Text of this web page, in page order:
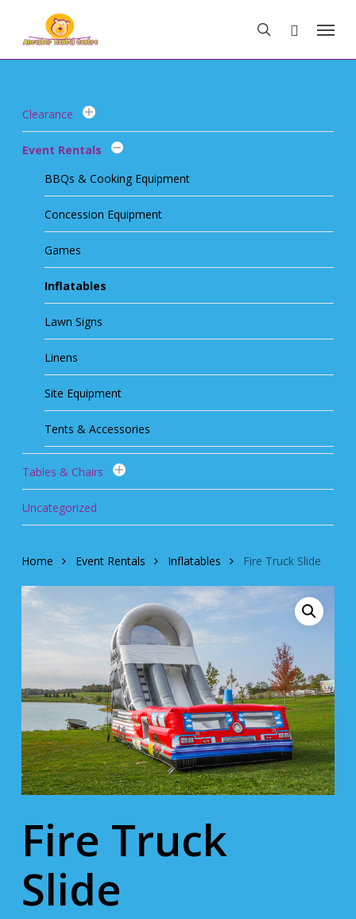
main
search
Menu
Clearance
Event Rentals
BBQs & Cooking Equipment
Concession Equipment
Games
Inflatables
Lawn Signs
Linens
Site Equipment
Tents & Accessories
Tables & Chairs
Uncategorized
Home Event Rentals Inflatables Fire Truck Slide
Fire Truck
Slide